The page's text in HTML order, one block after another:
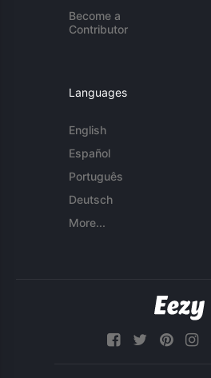
Become a
Contributor
Languages
English
Español
Português
Deutsch
More...